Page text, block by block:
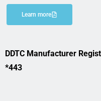
Learn more
DDTC Manufacturer
*443